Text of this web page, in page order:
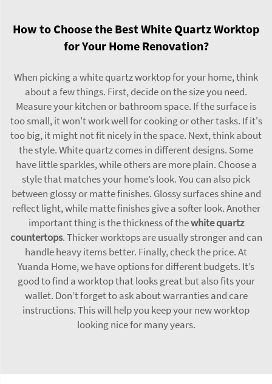
How to Choose the Best White Quartz Worktop
for Your Home Renovation?
When picking a white quartz worktop for your home, think
about a few things. First, decide on the size you need.
Measure your kitchen or bathroom space. If the surface is
too small, it won't work well for cooking or other tasks. If it's
too big, it might not fit nicely in the space. Next, think about
the style. White quartz comes in different designs. Some
have little sparkles, while others are more plain. Choose a
style that matches your home’s look. You can also pick
between glossy or matte finishes. Glossy surfaces shine and
reflect light, while matte finishes give a softer look. Another
important thing is the thickness of thewhite quartz
countertops. Thicker worktops are usually stronger and can
handle heavy items better. Finally, check the price. At
Yuanda Home, we have options for different budgets. It’s
good to find a worktop that looks great but also fits your
wallet. Don’t forget to ask about warranties and care
instructions. This will help you keep your new worktop
looking nice for many years.